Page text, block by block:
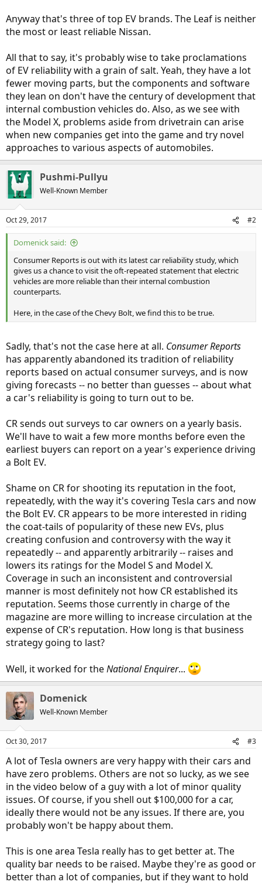
Anyway that's three of top EV brands. The Leaf is neither
the most or least reliable Nissan.
All that to say, it's probably wise to take proclamations
of EV reliability with a grain of salt. Yeah, they have a lot
fewer moving parts, but the components and software
they lean on don't have the century of development that
internal combustion vehicles do. Also, as we see with
the Model X, problems aside from drivetrain can arise
when new companies get into the game and try novel
approaches to various aspects of automobiles.
Pushmi-Pullyu
Well-Known Member
Oct 29, 2017 #2
Domenick said:
Consumer Reports is out with its latest car reliability study, which
gives us a chance to visit the oft-repeated statement that electric
vehicles are more reliable than their internal combustion
counterparts.
Here, in the case of the Chevy Bolt, we find this to be true.
Sadly, that's not the case here at all. Consumer Reports
has apparently abandoned its tradition of reliability
reports based on actual consumer surveys, and is now
giving forecasts -- no better than guesses -- about what
a car's reliability is going to turn out to be.
CR sends out surveys to car owners on a yearly basis.
We'll have to wait a few more months before even the
earliest buyers can report on a year's experience driving
a Bolt EV.
Shame on CR for shooting its reputation in the foot,
repeatedly, with the way it's covering Tesla cars and now
the Bolt EV. CR appears to be more interested in riding
the coat-tails of popularity of these new EVs, plus
creating confusion and controversy with the way it
repeatedly -- and apparently arbitrarily -- raises and
lowers its ratings for the Model S and Model X.
Coverage in such an inconsistent and controversial
manner is most definitely not how CR established its
reputation. Seems those currently in charge of the
magazine are more willing to increase circulation at the
expense of CR's reputation. How long is that business
strategy going to last?
Well, it worked for theNational Enquirer...
Domenick
Well-Known Member
Oct 30, 2017 #3
A lot of Tesla owners are very happy with their cars and
have zero problems. Others are not so lucky, as we see
in the video below of a guy with a lot of minor quality
issues. Of course, if you shell out $100,000 for a car,
ideally there would not be any issues. If there are, you
probably won't be happy about them.
This is one area Tesla really has to get better at. The
quality bar needs to be raised. Maybe they're as good or
better than a lot of companies, but if they want to hold